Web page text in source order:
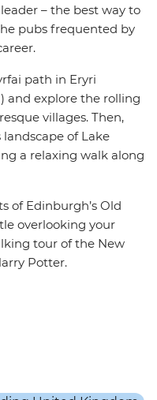
– the best way to
pubs frequented by
path in Eryri
and explore the rolling
villages. Then,
of Lake
a relaxing walk along
of Edinburgh’s Old
overlooking your
tour of the New
Potter.